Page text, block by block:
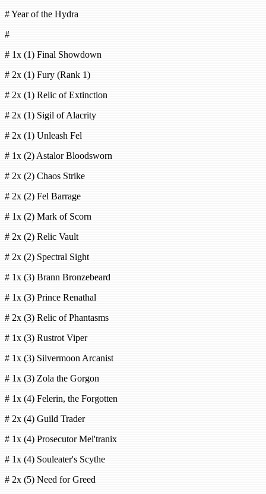
# Year of the Hydra
#
# 1x (1) Final Showdown
# 2x (1) Fury (Rank 1)
# 2x (1) Relic of Extinction
# 2x (1) Sigil of Alacrity
# 2x (1) Unleash Fel
# 1x (2) Astalor Bloodsworn
# 2x (2) Chaos Strike
# 2x (2) Fel Barrage
# 1x (2) Mark of Scorn
# 2x (2) Relic Vault
# 2x (2) Spectral Sight
# 1x (3) Brann Bronzebeard
# 1x (3) Prince Renathal
# 2x (3) Relic of Phantasms
# 1x (3) Rustrot Viper
# 1x (3) Silvermoon Arcanist
# 1x (3) Zola the Gorgon
# 1x (4) Felerin, the Forgotten
# 2x (4) Guild Trader
# 1x (4) Prosecutor Mel'tranix
# 1x (4) Souleater's Scythe
# 2x (5) Need for Greed